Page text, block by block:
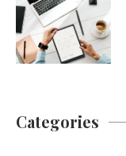
Categories